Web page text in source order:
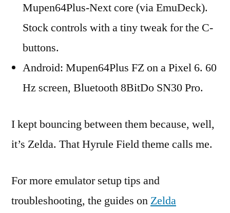
Mupen64Plus-Next core (via EmuDeck).
Stock controls with a tiny tweak for the C-
buttons.
Android: Mupen64Plus FZ on a Pixel 6. 60
Hz screen, Bluetooth 8BitDo SN30 Pro.
I kept bouncing between them because, well,
it’s Zelda. That Hyrule Field theme calls me.
For more emulator setup tips and
troubleshooting, the guides on Zelda